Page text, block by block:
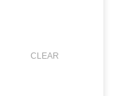
CLEAR